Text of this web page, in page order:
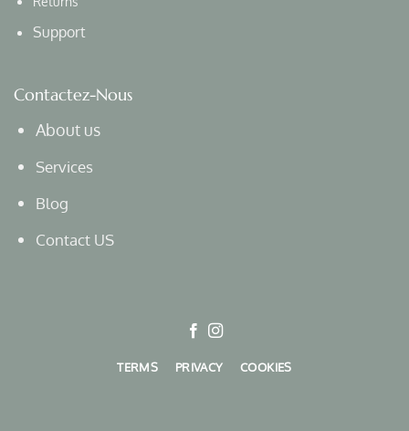
Support
Contactez-Nous
About us
Services
Blog
Contact US
TERMS PRIVACY COOKIES